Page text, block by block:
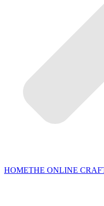
HOMETHE ONLINE